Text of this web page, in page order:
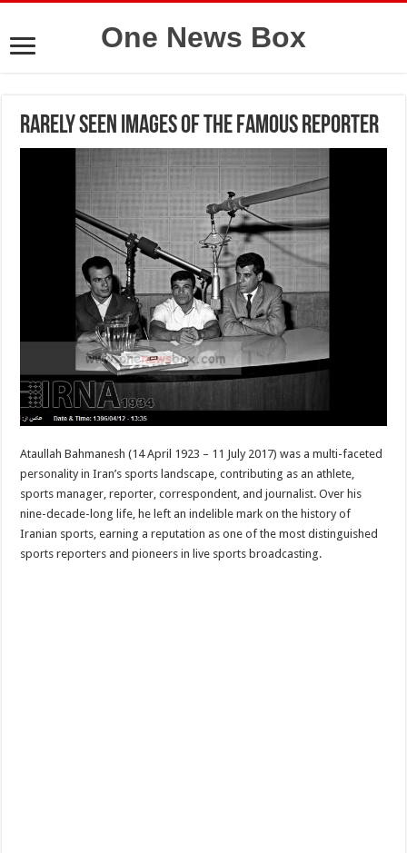
One News Box
Rarely seen images of the famous reporter
Ataullah Bahmanesh (14 April 1923 – 11 July 2017) was a multi-faceted
personality in Iran’s sports landscape, contributing as an athlete,
sports manager, reporter, correspondent, and journalist. Over his
nine-decade-long life, he left an indelible mark on the history of
Iranian sports, earning a reputation as one of the most distinguished
sports reporters and pioneers in live sports broadcasting.